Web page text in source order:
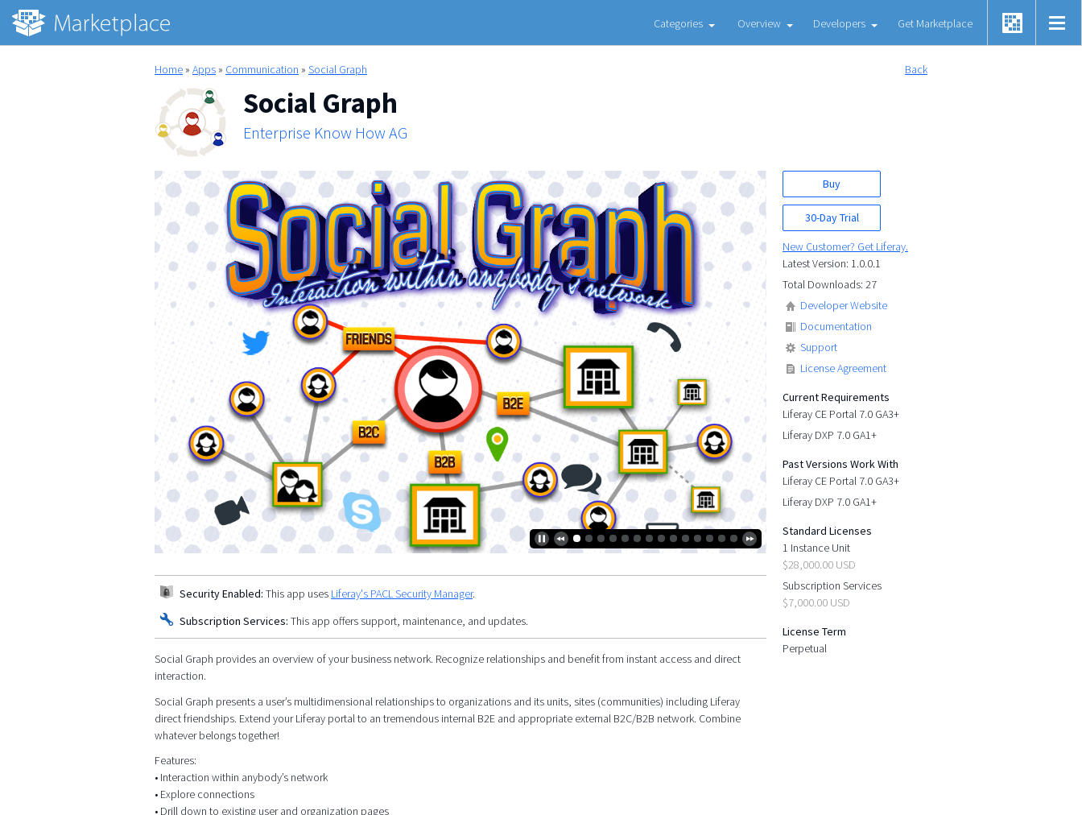
Categories Overview Developers Get Marketplace
Home » Apps » Communication » Social Graph Back
Social Graph
Enterprise Know How AG
Buy
30-Day Trial
New Customer? Get Liferay.
Latest Version: 1.0.0.1
Total Downloads: 27
Developer Website
Documentation
Support
License Agreement
Current Requirements
Liferay CE Portal 7.0 GA3+
Liferay DXP 7.0 GA1+
Past Versions Work With
Liferay CE Portal 7.0 GA3+
Liferay DXP 7.0 GA1+
Standard Licenses
1 Instance Unit
$28,000.00 USD
Subscription Services
$7,000.00 USD
License Term
Perpetual
Security Enabled: This app uses Liferay's PACL Security Manager.
Subscription Services: This app offers support, maintenance, and updates.
Social Graph provides an overview of your business network. Recognize relationships and benefit from instant access and direct
interaction.
Social Graph presents a user’s multidimensional relationships to organizations and its units, sites (communities) including Liferay
direct friendships. Extend your Liferay portal to an tremendous internal B2E and appropriate external B2C/B2B network. Combine
whatever belongs together!
Features:
• Interaction within anybody’s network
• Explore connections
• Drill down to existing user and organization pages